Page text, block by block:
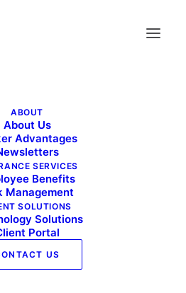
ABOUT
About Us
Advantages
SERVICES
Benefits
Management
SOLUTIONS
Solutions
Portal
US
Buzz - April 2025
Buzz – April 2025